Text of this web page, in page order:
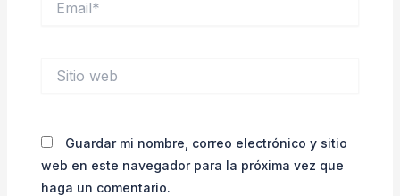
web
Guardar mi nombre, correo electrónico y sitio
web en este navegador para la próxima vez que
haga un comentario.